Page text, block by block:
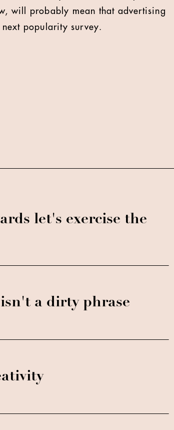
will probably mean that advertising
popularity survey.
let's exercise the
a dirty phrase